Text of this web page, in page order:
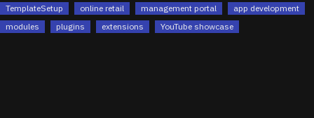
TemplateSetup
online retail management portal
app development
modules
plugins extensions YouTube showcase